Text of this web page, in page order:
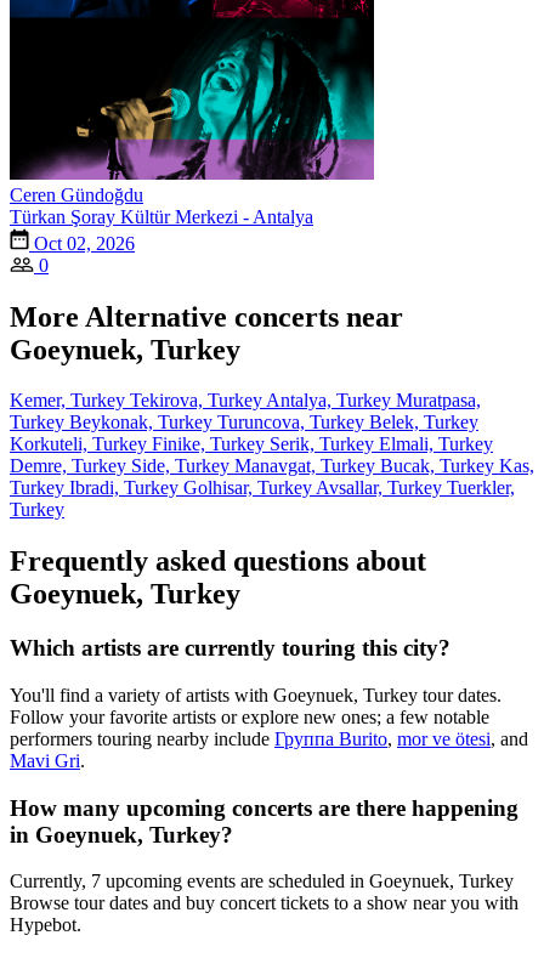
Ceren Gündoğdu
Türkan Şoray Kültür Merkezi - Antalya
Oct 02, 2026
0
More Alternative concerts near
Goeynuek, Turkey
Kemer, Turkey Tekirova, TurkeyAntalya, Turkey Muratpasa,
Turkey Beykonak, Turkey Turuncova, Turkey Belek, Turkey
Korkuteli, Turkey Finike, Turkey Serik, Turkey Elmali, Turkey
Demre, Turkey Side, Turkey Manavgat, Turkey Bucak, Turkey Kas,
Turkey Ibradi, Turkey Golhisar, TurkeyAvsallar, Turkey Tuerkler,
Turkey
Frequently asked questions about
Goeynuek, Turkey
Which artists are currently touring this city?
You'll find a variety of artists with Goeynuek, Turkey tour dates.
Follow your favorite artists or explore new ones; a few notable
performers touring nearby include Группа Burito, mor ve ötesi, and
Mavi Gri.
How many upcoming concerts are there happening
in Goeynuek, Turkey?
Currently, 7 upcoming events are scheduled in Goeynuek, Turkey
Browse tour dates and buy concert tickets to a show near you with
Hypebot.